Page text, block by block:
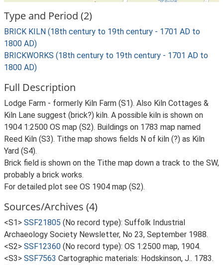
Type and Period (2)
BRICK KILN (18th century to 19th century - 1701 AD to
1800 AD)
BRICKWORKS (18th century to 19th century - 1701 AD to
1800 AD)
Full Description
Lodge Farm - formerly Kiln Farm (S1). Also Kiln Cottages &
Kiln Lane suggest (brick?) kiln. A possible kiln is shown on
1904 1:2500 OS map (S2). Buildings on 1783 map named
Reed Kiln (S3). Tithe map shows fields N of kiln (?) as Kiln
Yard (S4).
Brick field is shown on the Tithe map down a track to the SW,
probably a brick works.
For detailed plot see OS 1904 map (S2).
Sources/Archives (4)
<S1> SSF21805 (No record type): Suffolk Industrial
Archaeology Society Newsletter, No 23, September 1988.
<S2> SSF12360 (No record type): OS 1:2500 map, 1904.
<S3> SSF7563 Cartographic materials: Hodskinson, J.. 1783.